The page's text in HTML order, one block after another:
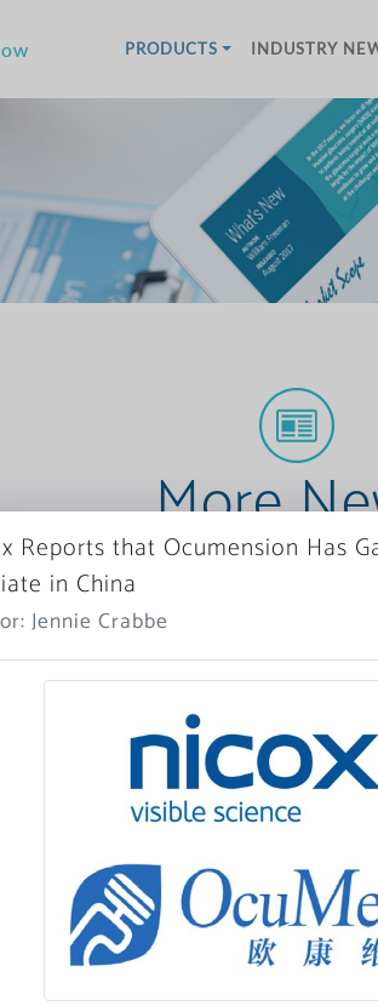
PRODUCTS INDUSTRY
More
Reports that Ocumension Has
in China
Jennie Crabbe